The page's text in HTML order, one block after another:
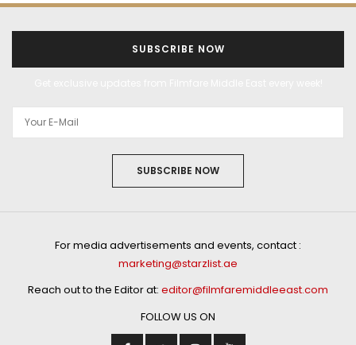
SUBSCRIBE NOW
SUBSCRIBE NOW
For media advertisements and events, contact :
marketing@starzlist.ae
Reach out to the Editor at: editor@filmfaremiddleeast.com
FOLLOW US ON